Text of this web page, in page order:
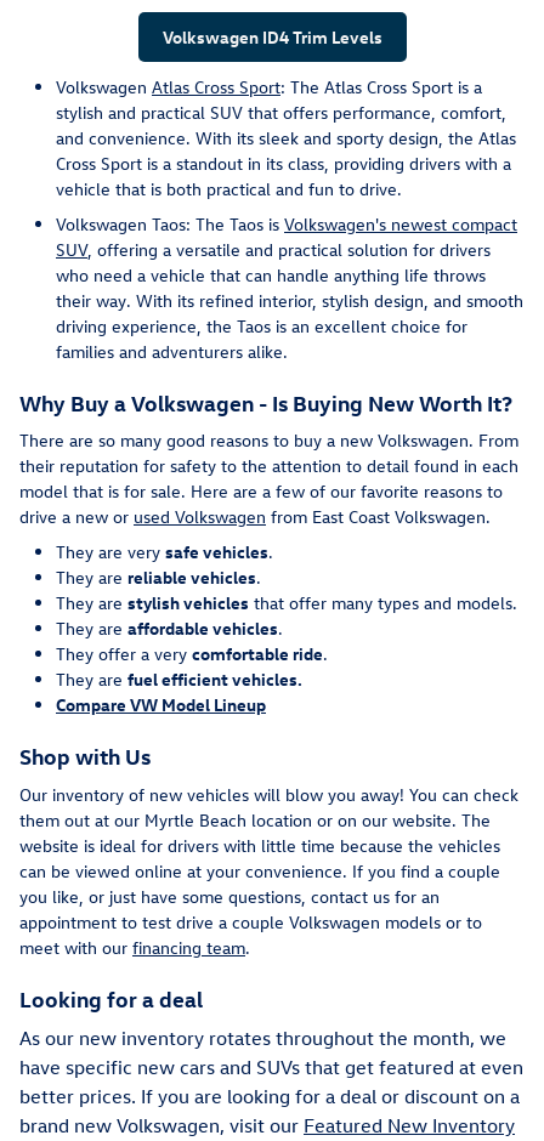
Volkswagen ID4 Trim Levels
Volkswagen Atlas Cross Sport: The Atlas Cross Sport is a
stylish and practical SUV that offers performance, comfort,
and convenience. With its sleek and sporty design, the Atlas
Cross Sport is a standout in its class, providing drivers with a
vehicle that is both practical and fun to drive.
Volkswagen Taos: The Taos is Volkswagen's newest compact
SUV, offering a versatile and practical solution for drivers
who need a vehicle that can handle anything life throws
their way. With its refined interior, stylish design, and smooth
driving experience, the Taos is an excellent choice for
families and adventurers alike.
Why Buy a Volkswagen - Is Buying New Worth It?
There are so many good reasons to buy a new Volkswagen. From
their reputation for safety to the attention to detail found in each
model that is for sale. Here are a few of our favorite reasons to
drive a new or used Volkswagen from East Coast Volkswagen.
They are very safe vehicles.
They are reliable vehicles.
They are stylish vehicles that offer many types and models.
They are affordable vehicles.
They offer a very comfortable ride.
They are fuel efficient vehicles.
Compare VW Model Lineup
Shop with Us
Our inventory of new vehicles will blow you away! You can check
them out at our Myrtle Beach location or on our website. The
website is ideal for drivers with little time because the vehicles
can be viewed online at your convenience. If you find a couple
you like, or just have some questions, contact us for an
appointment to test drive a couple Volkswagen models or to
meet with our financing team.
Looking for a deal
As our new inventory rotates throughout the month, we
have specific new cars and SUVs that get featured at even
better prices. If you are looking for a deal or discount on a
brand new Volkswagen, visit our Featured New Inventory